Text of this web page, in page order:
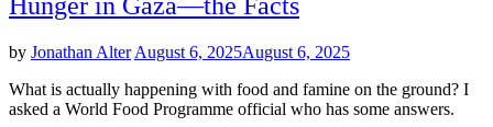
by Jonathan Alter August 6, 2025August 6, 2025
What is actually happening with food and famine on the ground? I
asked a World Food Programme official who has some answers.